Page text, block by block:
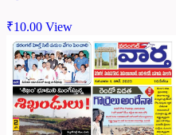
₹10.00 View